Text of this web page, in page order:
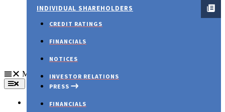
Menu
About Us
INDIVIDUAL SHAREHOLDERS
CREDIT RATINGS
FINANCIALS
NOTICES
INVESTOR RELATIONS
PRESS
FINANCIALS